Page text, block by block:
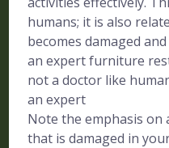
humans; it is also
becomes damaged
an expert furniture
not a doctor like
an expert
Note the emphasis on
that is damaged in